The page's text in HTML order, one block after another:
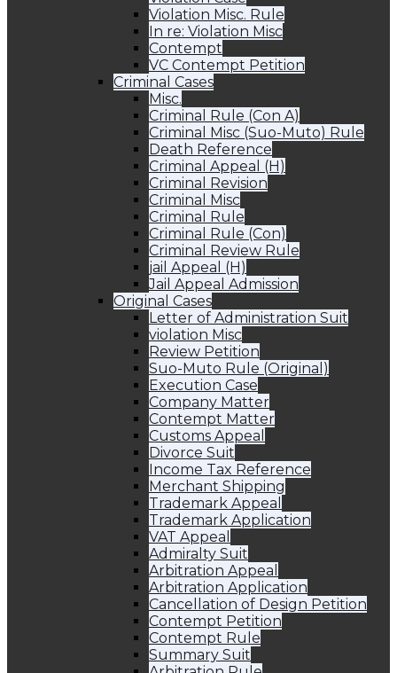
Violation Misc. Rule
In re: Violation Misc
Contempt
VC Contempt Petition
Criminal Cases
Misc.
Criminal Rule (Con A)
Criminal Misc (Suo-Muto) Rule
Death Reference
Criminal Appeal (H)
Criminal Revision
Criminal Misc
Criminal Rule
Criminal Rule (Con)
Criminal Review Rule
jail Appeal (H)
Jail Appeal Admission
Original Cases
Letter of Administration Suit
violation Misc
Review Petition
Suo-Muto Rule (Original)
Execution Case
Company Matter
Contempt Matter
Customs Appeal
Divorce Suit
Income Tax Reference
Merchant Shipping
Trademark Appeal
Trademark Application
VAT Appeal
Admiralty Suit
Arbitration Appeal
Arbitration Application
Cancellation of Design Petition
Contempt Petition
Contempt Rule
Summary Suit